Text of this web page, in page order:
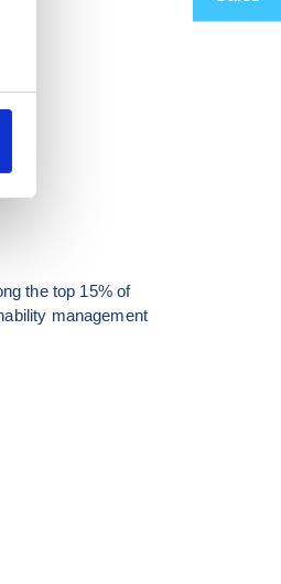
the top 15% of
management